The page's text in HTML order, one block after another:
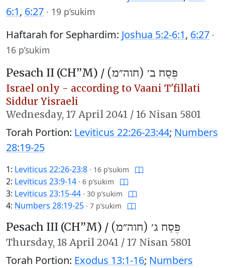
6:1, 6:27 · 19 p’sukim
Haftarah for Sephardim: Joshua 5:2-6:1, 6:27 ·
16 p’sukim
Pesach II (CH’’M) / פֶּסַח ב׳ (חוה״מ)
Israel only - according to Vaani T'fillati
Siddur Yisraeli
Wednesday, 17 April 2041 / 16 Nisan 5801
Torah Portion: Leviticus 22:26-23:44; Numbers
28:19-25
1: Leviticus 22:26-23:8 · 16 p’sukim
2: Leviticus 23:9-14 · 6 p’sukim
3: Leviticus 23:15-44 · 30 p’sukim
4: Numbers 28:19-25 · 7 p’sukim
Pesach III (CH’’M) / פֶּסַח ג׳ (חוה״מ)
Thursday, 18 April 2041 / 17 Nisan 5801
Torah Portion: Exodus 13:1-16; Numbers